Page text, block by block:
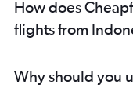
How does
flights from
Why should you